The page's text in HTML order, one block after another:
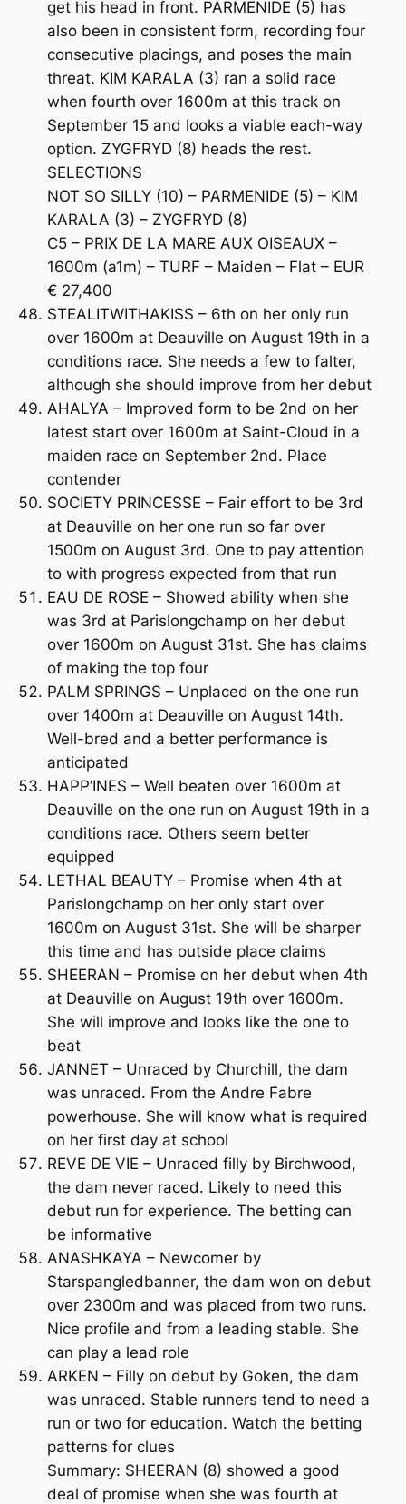
get his head in front. PARMENIDE (5) has
also been in consistent form, recording four
consecutive placings, and poses the main
threat. KIM KARALA (3) ran a solid race
when fourth over 1600m at this track on
September 15 and looks a viable each-way
option. ZYGFRYD (8) heads the rest.
SELECTIONS
NOT SO SILLY (10) – PARMENIDE (5) – KIM
KARALA (3) – ZYGFRYD (8)
C5 – PRIX DE LA MARE AUX OISEAUX –
1600m (a1m) – TURF – Maiden – Flat – EUR
€ 27,400
STEALITWITHAKISS – 6th on her only run
over 1600m at Deauville on August 19th in a
conditions race. She needs a few to falter,
although she should improve from her debut
AHALYA – Improved form to be 2nd on her
latest start over 1600m at Saint-Cloud in a
maiden race on September 2nd. Place
contender
SOCIETY PRINCESSE – Fair effort to be 3rd
at Deauville on her one run so far over
1500m on August 3rd. One to pay attention
to with progress expected from that run
EAU DE ROSE – Showed ability when she
was 3rd at Parislongchamp on her debut
over 1600m on August 31st. She has claims
of making the top four
PALM SPRINGS – Unplaced on the one run
over 1400m at Deauville on August 14th.
Well-bred and a better performance is
anticipated
HAPP’INES – Well beaten over 1600m at
Deauville on the one run on August 19th in a
conditions race. Others seem better
equipped
LETHAL BEAUTY – Promise when 4th at
Parislongchamp on her only start over
1600m on August 31st. She will be sharper
this time and has outside place claims
SHEERAN – Promise on her debut when 4th
at Deauville on August 19th over 1600m.
She will improve and looks like the one to
beat
JANNET – Unraced by Churchill, the dam
was unraced. From the Andre Fabre
powerhouse. She will know what is required
on her first day at school
REVE DE VIE – Unraced filly by Birchwood,
the dam never raced. Likely to need this
debut run for experience. The betting can
be informative
ANASHKAYA – Newcomer by
Starspangledbanner, the dam won on debut
over 2300m and was placed from two runs.
Nice profile and from a leading stable. She
can play a lead role
ARKEN – Filly on debut by Goken, the dam
was unraced. Stable runners tend to need a
run or two for education. Watch the betting
patterns for clues
Summary: SHEERAN (8) showed a good
deal of promise when she was fourth at